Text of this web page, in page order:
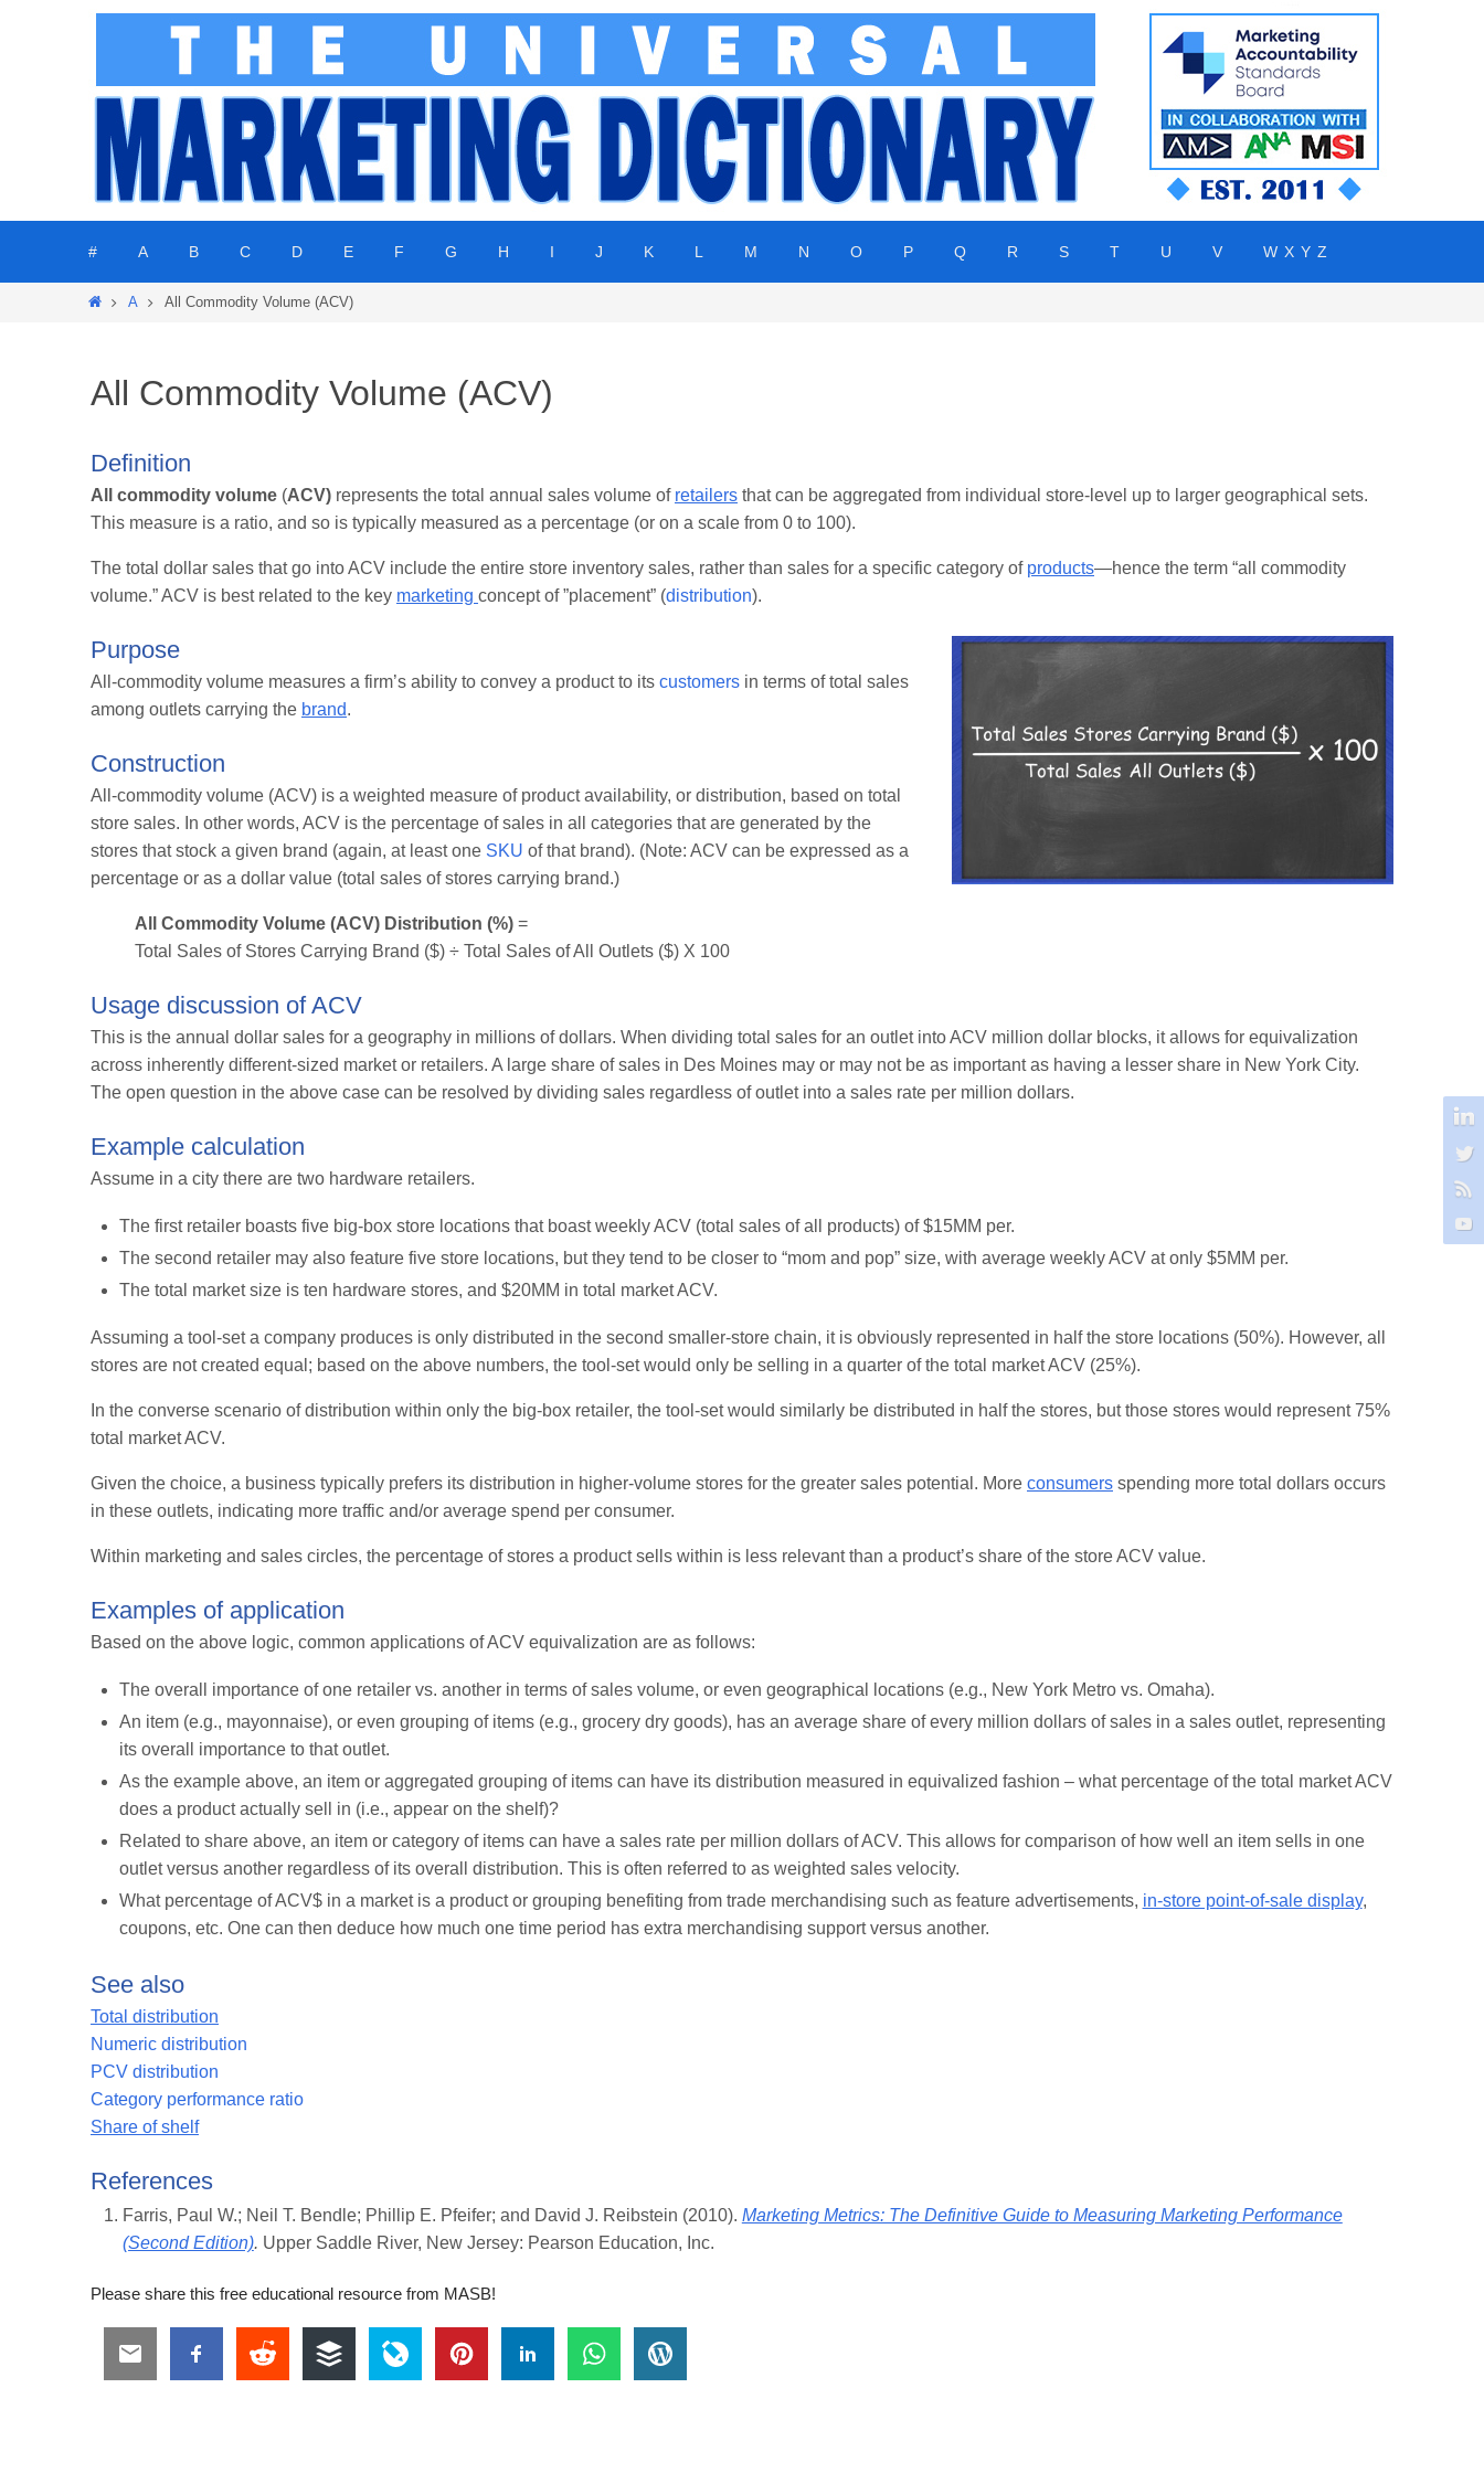
content
# A B C D E F G H I J K L M N O P Q R S T U V W X Y Z
Home
A All Commodity Volume (ACV)
All Commodity Volume (ACV)
Definition
All commodity volume (ACV) represents the total annual sales volume of retailers that can be aggregated from individual store-level up to larger geographical sets.
This measure is a ratio, and so is typically measured as a percentage (or on a scale from 0 to 100).
The total dollar sales that go into ACV include the entire store inventory sales, rather than sales for a specific category of products—hence the term “all commodity
volume.” ACV is best related to the key marketing concept of ”placement” (distribution).
Purpose
All-commodity volume measures a firm’s ability to convey a product to its customers in terms of total sales
among outlets carrying the brand.
Construction
All-commodity volume (ACV) is a weighted measure of product availability, or distribution, based on total
store sales. In other words, ACV is the percentage of sales in all categories that are generated by the
stores that stock a given brand (again, at least one SKU of that brand). (Note: ACV can be expressed as a
percentage or as a dollar value (total sales of stores carrying brand.)
All Commodity Volume (ACV) Distribution (%) =
Total Sales of Stores Carrying Brand ($) ÷ Total Sales of All Outlets ($) X 100
Usage discussion of ACV
This is the annual dollar sales for a geography in millions of dollars. When dividing total sales for an outlet into ACV million dollar blocks, it allows for equivalization
across inherently different-sized market or retailers. A large share of sales in Des Moines may or may not be as important as having a lesser share in New York City.
The open question in the above case can be resolved by dividing sales regardless of outlet into a sales rate per million dollars.
Example calculation
Assume in a city there are two hardware retailers.
The first retailer boasts five big-box store locations that boast weekly ACV (total sales of all products) of $15MM per.
The second retailer may also feature five store locations, but they tend to be closer to “mom and pop” size, with average weekly ACV at only $5MM per.
The total market size is ten hardware stores, and $20MM in total market ACV.
Assuming a tool-set a company produces is only distributed in the second smaller-store chain, it is obviously represented in half the store locations (50%). However, all
stores are not created equal; based on the above numbers, the tool-set would only be selling in a quarter of the total market ACV (25%).
In the converse scenario of distribution within only the big-box retailer, the tool-set would similarly be distributed in half the stores, but those stores would represent 75%
total market ACV.
Given the choice, a business typically prefers its distribution in higher-volume stores for the greater sales potential. More consumers spending more total dollars occurs
in these outlets, indicating more traffic and/or average spend per consumer.
Within marketing and sales circles, the percentage of stores a product sells within is less relevant than a product’s share of the store ACV value.
Examples of application
Based on the above logic, common applications of ACV equivalization are as follows:
The overall importance of one retailer vs. another in terms of sales volume, or even geographical locations (e.g., New York Metro vs. Omaha).
An item (e.g., mayonnaise), or even grouping of items (e.g., grocery dry goods), has an average share of every million dollars of sales in a sales outlet, representing
its overall importance to that outlet.
As the example above, an item or aggregated grouping of items can have its distribution measured in equivalized fashion – what percentage of the total market ACV
does a product actually sell in (i.e., appear on the shelf)?
Related to share above, an item or category of items can have a sales rate per million dollars of ACV. This allows for comparison of how well an item sells in one
outlet versus another regardless of its overall distribution. This is often referred to as weighted sales velocity.
What percentage of ACV$ in a market is a product or grouping benefiting from trade merchandising such as feature advertisements, in-store point-of-sale display,
coupons, etc. One can then deduce how much one time period has extra merchandising support versus another.
See also
Total distribution
Numeric distribution
PCV distribution
Category performance ratio
Share of shelf
References
Farris, Paul W.; Neil T. Bendle; Phillip E. Pfeifer; and David J. Reibstein (2010). Marketing Metrics: The Definitive Guide to Measuring Marketing Performance
(Second Edition). Upper Saddle River, New Jersey: Pearson Education, Inc.
Please share this free educational resource from MASB!